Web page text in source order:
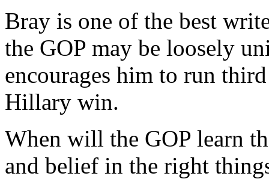
Bray is one of the best
the GOP may be loosely
encourages him to run
Hillary win.
When will the GOP learn
and belief in the right